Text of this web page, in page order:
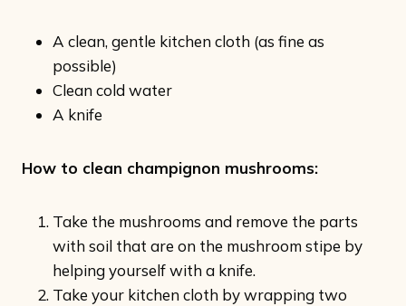
A clean, gentle kitchen cloth (as fine as
possible)
Clean cold water
A knife
How to clean champignon mushrooms:
Take the mushrooms and remove the parts
with soil that are on the mushroom stipe by
helping yourself with a knife.
Take your kitchen cloth by wrapping two